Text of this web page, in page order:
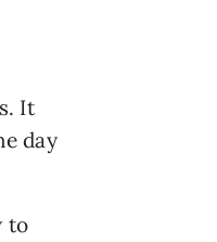
It
day
to